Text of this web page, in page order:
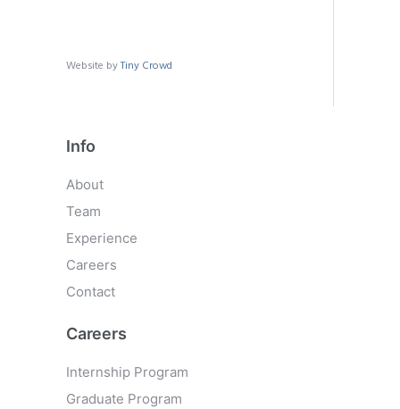
Website byTiny Crowd
Info
About
Team
Experience
Careers
Contact
Careers
Internship Program
Graduate Program